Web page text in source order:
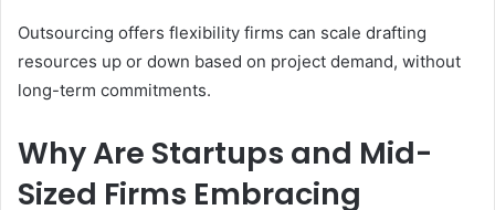
Outsourcing offers flexibility firms can scale drafting
resources up or down based on project demand, without
long-term commitments.
Why Are Startups and Mid-
Sized Firms Embracing